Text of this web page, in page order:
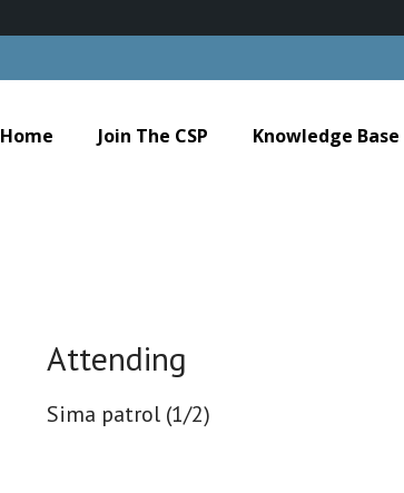
Home Join The CSP Knowledge Base
Attending
Sima patrol (1/2)